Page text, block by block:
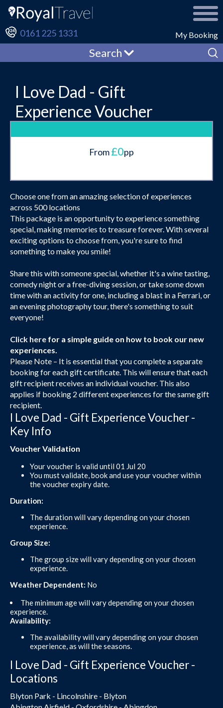
My Booking
0161 225 1331
Search
I Love Dad - Gift
Experience Voucher
From£0pp
Choose one from an amazing selection of experiences
across 500 locations
This package is an opportunity to experience something
special, making memories to treasure forever. With several
exciting options to choose from, you're sure to find
something to make you smile!
Share this with someone special, whether it's a wine tasting,
comedy night or a free-diving session, or take some down
time with an activity for one, including a blast in a Ferrari, or
an evening photography tour, there's something to suit
everyone!
Click here for a simple guide on how to book our new
experiences.
Please Note – It is essential that you complete a separate
booking for each gift certificate. This will ensure that each
gift recipient receives an individual voucher. This also
applies if booking 2 different experiences for the same gift
recipient.
I Love Dad - Gift Experience Voucher -
Key Info
Voucher Validation
Your voucher is valid until 01 Jul 20
You must validate, book and use your voucher within
the voucher expiry date.
Duration:
The duration will vary depending on your chosen
experience.
Group Size:
The group size will vary depending on your chosen
experience.
Weather Dependent: No
The minimum age will vary depending on your chosen
experience.
Availability:
The availability will vary depending on your chosen
experience, as will the seasons.
I Love Dad - Gift Experience Voucher -
Locations
Blyton Park - Lincolnshire - Blyton